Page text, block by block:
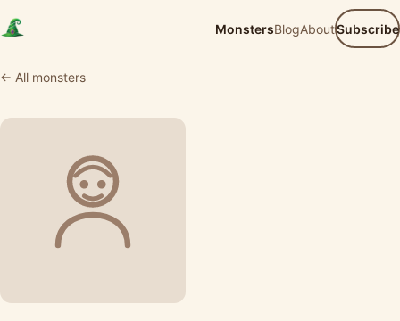
MonstersBlogAboutSubscribe
← All monsters